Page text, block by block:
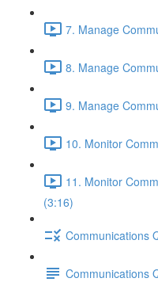
7. Manage
8. Manage
9. Manage
10. Monitor
11. Monitor
(3:16)
Communications
Communications